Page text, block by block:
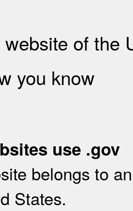
of the
you know
use .gov
belongs to
States.